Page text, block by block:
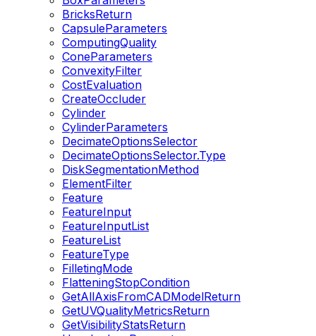
BricksReturn
CapsuleParameters
ComputingQuality
ConeParameters
ConvexityFilter
CostEvaluation
CreateOccluder
Cylinder
CylinderParameters
DecimateOptionsSelector
DecimateOptionsSelector.Type
DiskSegmentationMethod
ElementFilter
Feature
FeatureInput
FeatureInputList
FeatureList
FeatureType
FilletingMode
FlatteningStopCondition
GetAllAxisFromCADModelReturn
GetUVQualityMetricsReturn
GetVisibilityStatsReturn